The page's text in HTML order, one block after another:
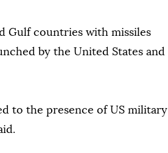
Gulf countries with missiles
by the United States and
to the presence of US military